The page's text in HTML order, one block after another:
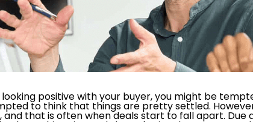
looking positive with your buyer, you might be
to think that things are pretty settled.
that is often when deals start to fall apart.